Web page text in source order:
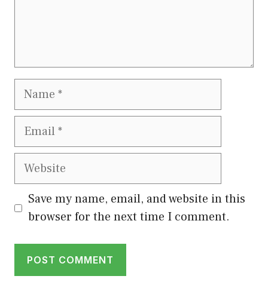
Name
Email
Website
Save my name, email, and website in this
browser for the next time I comment.